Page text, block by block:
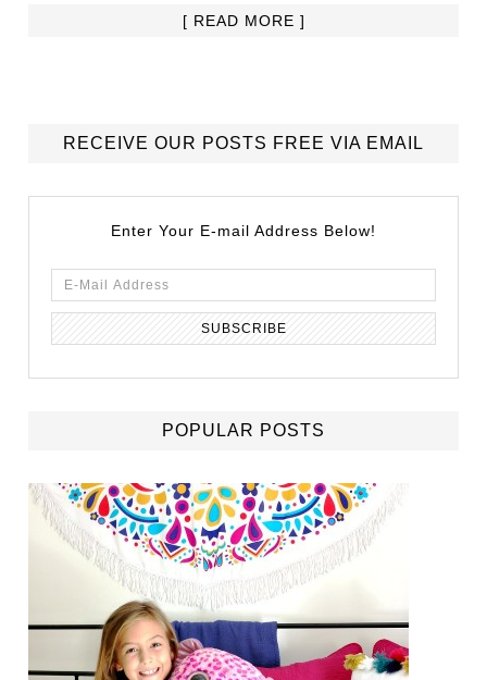
[ READ MORE ]
RECEIVE OUR POSTS FREE VIA EMAIL
Enter Your E-mail Address Below!
POPULAR POSTS